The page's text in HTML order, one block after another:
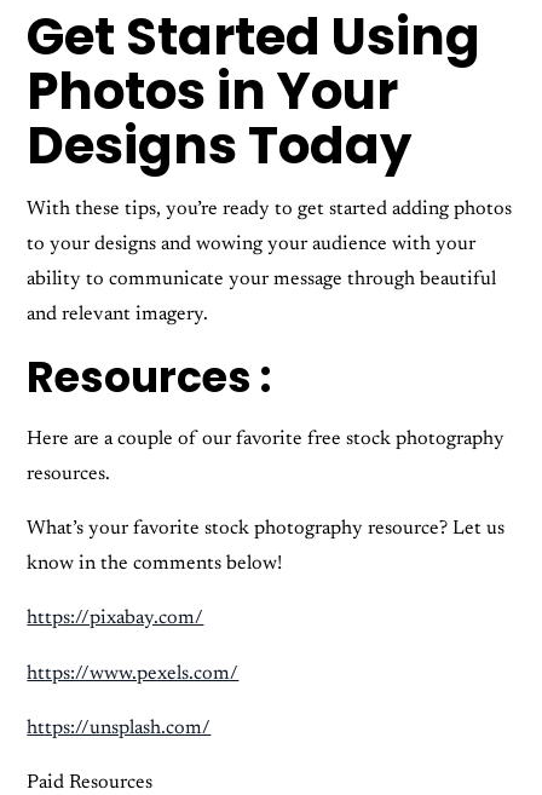
Get Started Using
Photos in Your
Designs Today
With these tips, you’re ready to get started adding photos
to your designs and wowing your audience with your
ability to communicate your message through beautiful
and relevant imagery.
Resources :
Here are a couple of our favorite free stock photography
resources.
What’s your favorite stock photography resource? Let us
know in the comments below!
https://pixabay.com/
https://www.pexels.com/
https://unsplash.com/
Paid Resources